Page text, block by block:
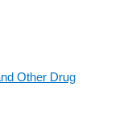
Other Drug